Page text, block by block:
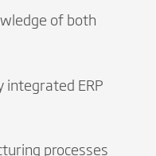
of both
integrated ERP
processes